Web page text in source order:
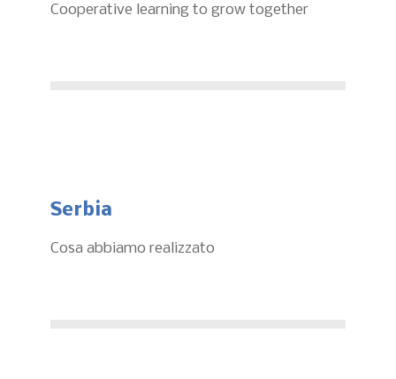
Cooperative learning to grow together
Serbia
Cosa abbiamo realizzato